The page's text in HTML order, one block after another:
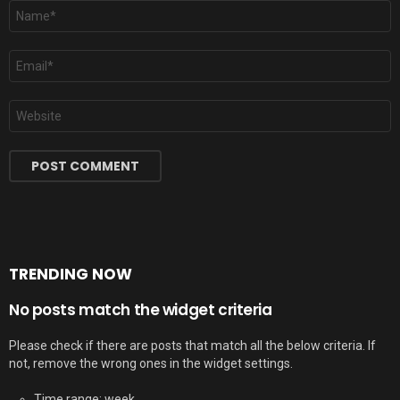
Name
Email
Website
TRENDING NOW
No posts match the widget criteria
Please check if there are posts that match all the below criteria. If
not, remove the wrong ones in the widget settings.